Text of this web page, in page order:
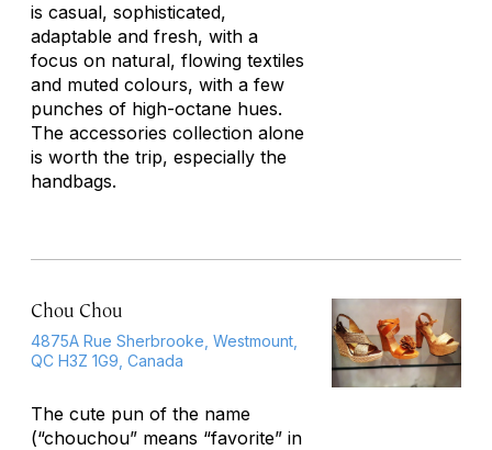
is casual, sophisticated,
adaptable and fresh, with a
focus on natural, flowing textiles
and muted colours, with a few
punches of high-octane hues.
The accessories collection alone
is worth the trip, especially the
handbags.
Chou Chou
4875A Rue Sherbrooke, Westmount,
QC H3Z 1G9, Canada
The cute pun of the name
(“chouchou” means “favorite” in